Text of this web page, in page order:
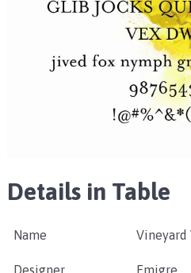
Details in Table
Name Vineyard